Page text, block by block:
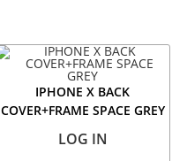
IPHONE X BACK
COVER+FRAME SPACE GREY
LOG IN